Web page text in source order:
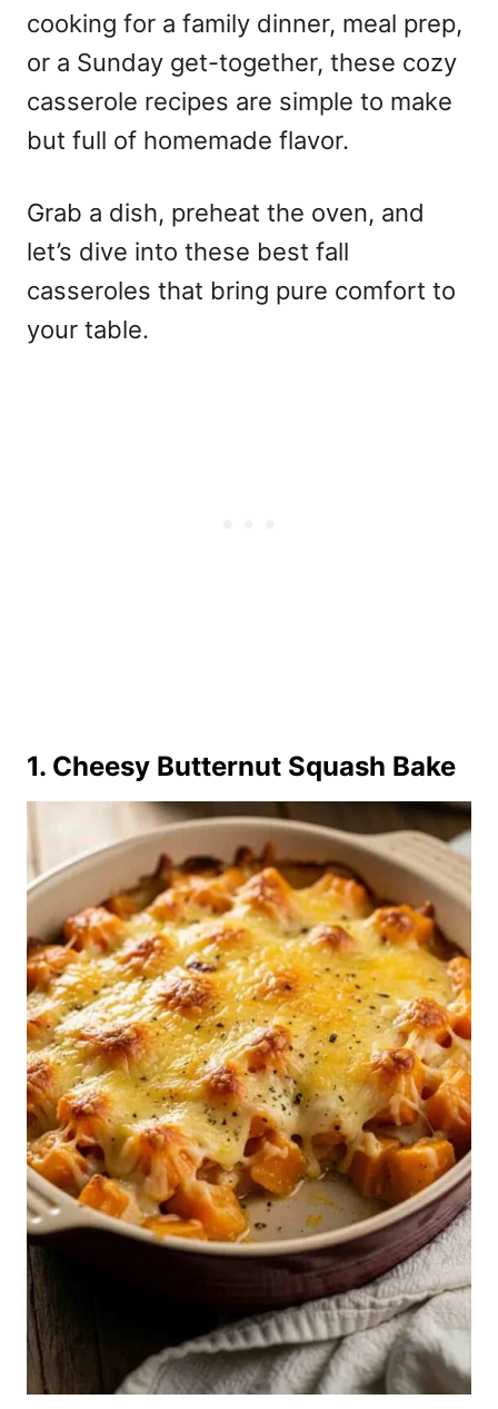
cooking for a family dinner, meal prep,
or a Sunday get-together, these cozy
casserole recipes are simple to make
but full of homemade flavor.
Grab a dish, preheat the oven, and
let’s dive into these best fall
casseroles that bring pure comfort to
your table.
1. Cheesy Butternut Squash Bake